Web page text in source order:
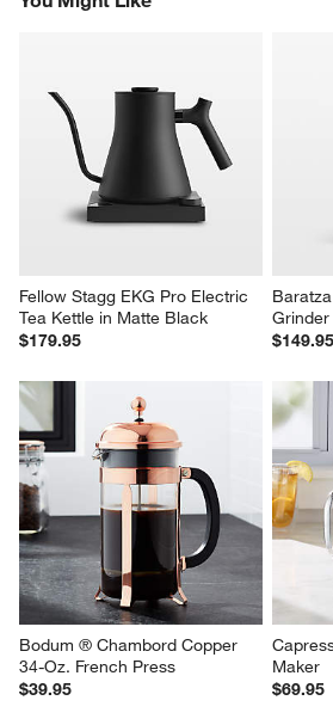
Fellow Stagg EKG Pro Electric
Tea Kettle in Matte Black
$179.95
Grinder
$149.95
Bodum ® Chambord Copper
34-Oz. French Press
$39.95
Maker
$69.95